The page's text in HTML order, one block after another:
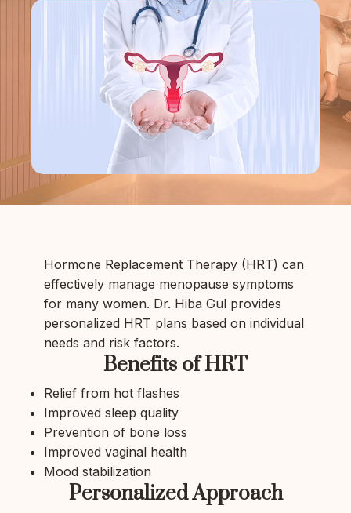
Hormone Replacement Therapy (HRT) can
effectively manage menopause symptoms
for many women. Dr. Hiba Gul provides
personalized HRT plans based on individual
needs and risk factors.
Benefits of HRT
Relief from hot flashes
Improved sleep quality
Prevention of bone loss
Improved vaginal health
Mood stabilization
Personalized Approach